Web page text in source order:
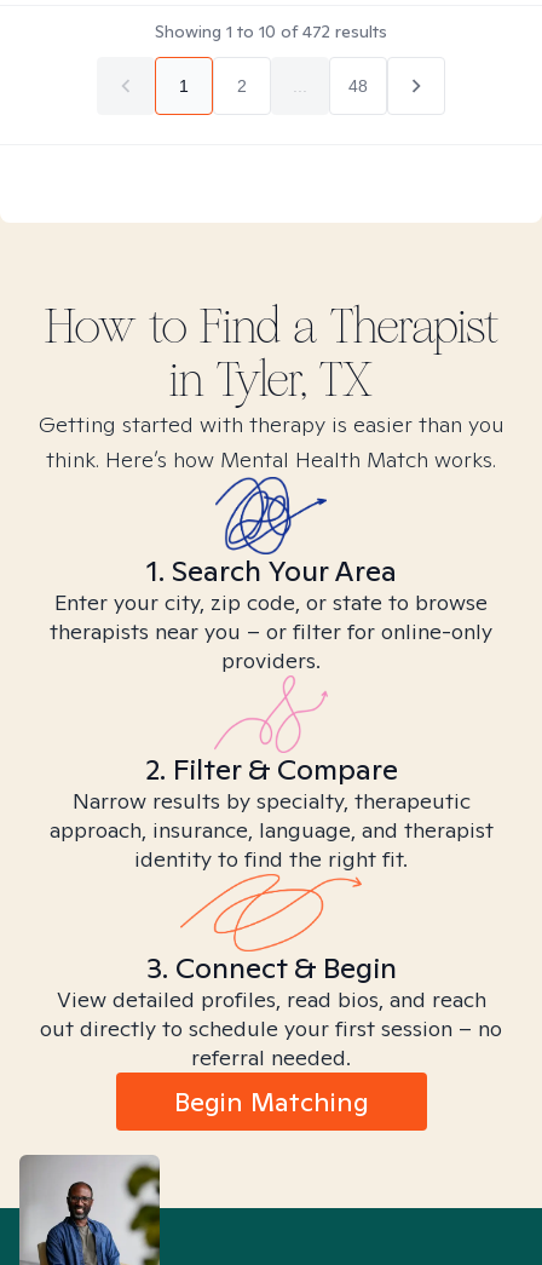
Showing 1 to 10 of472 results
1 2 48
How to Find a Therapist
in Tyler, TX
Getting started with therapy is easier than you
think. Here’s how Mental Health Match works.
1. Search Your Area
Enter your city, zip code, or state to browse
therapists near you – or filter for online-only
providers.
2. Filter & Compare
Narrow results by specialty, therapeutic
approach, insurance, language, and therapist
identity to find the right fit.
3. Connect & Begin
View detailed profiles, read bios, and reach
out directly to schedule your first session – no
referral needed.
Begin Matching